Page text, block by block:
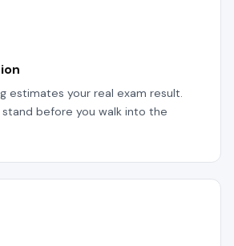
estimates your real exam result.
stand before you walk into the